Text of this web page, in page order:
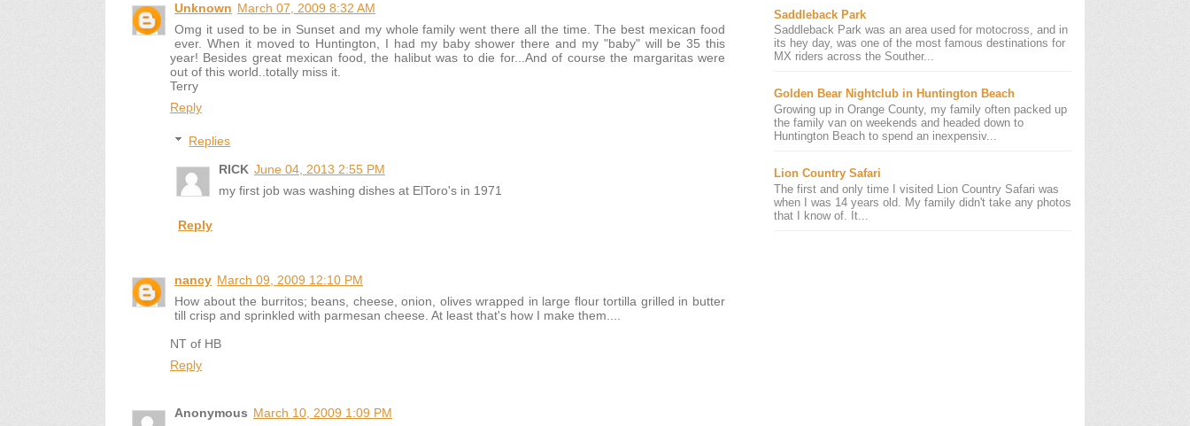
Unknown March 07, 2009 8:32 AM
Omg it used to be in Sunset and my whole family went there all the time. The best mexican food
ever. When it moved to Huntington, I had my baby shower there and my "baby" will be 35 this
year! Besides great mexican food, the halibut was to die for...And of course the margaritas were
out of this world..totally miss it.
Terry
Reply
Replies
RICK June 04, 2013 2:55 PM
my first job was washing dishes at ElToro's in 1971
Reply
nancy March 09, 2009 12:10 PM
How about the burritos; beans, cheese, onion, olives wrapped in large flour tortilla grilled in butter
till crisp and sprinkled with parmesan cheese. At least that's how I make them....
NT of HB
Reply
Anonymous March 10, 2009 1:09 PM
Saddleback Park
Saddleback Park was an area used for motocross, and in
its hey day, was one of the most famous destinations for
MX riders across the Souther...
Golden Bear Nightclub in Huntington Beach
Growing up in Orange County, my family often packed up
the family van on weekends and headed down to
Huntington Beach to spend an inexpensiv...
Lion Country Safari
The first and only time I visited Lion Country Safari was
when I was 14 years old. My family didn't take any photos
that I know of. It...